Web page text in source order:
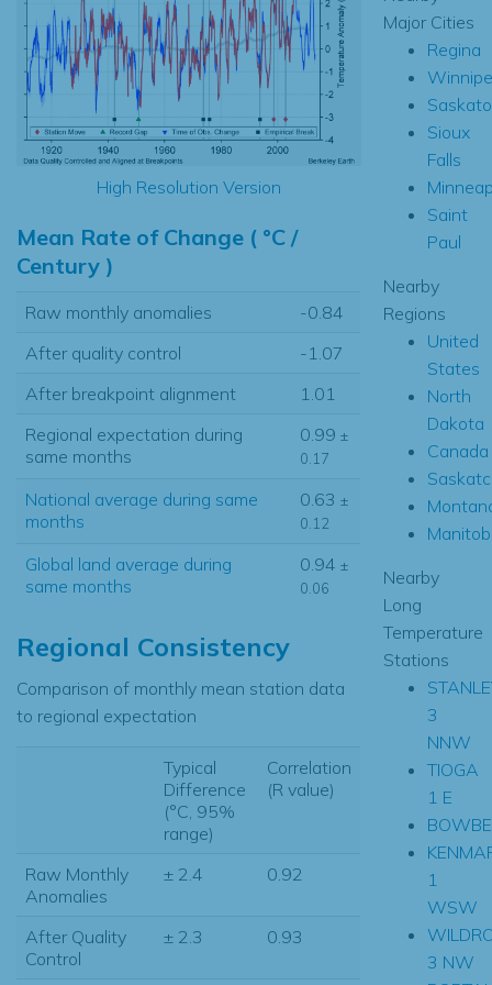
High Resolution Version
Mean Rate of Change ( °C /
Century )
Raw monthly anomalies
-0.84
After quality control
-1.07
After breakpoint alignment
1.01
Regional expectation during
same months
0.99 ±
0.17
National average during same
months
0.63 ±
0.12
Global land average during
same months
0.94 ±
0.06
Regional Consistency
Comparison of monthly mean station data
to regional expectation
Typical
Difference
(°C, 95%
range)
Correlation
(R value)
Raw Monthly
Anomalies
± 2.4 0.92
After Quality
Control
± 2.3 0.93
Major Cities
Regina
Sioux
Falls
Saint
Paul
Nearby
Regions
United
States
North
Dakota
Canada
Nearby
Long
Temperature
Stations
3
NNW
TIOGA
1 E
1
WSW
3 NW